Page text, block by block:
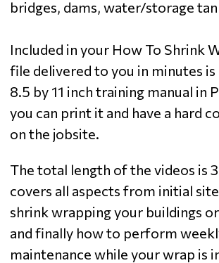
bridges, dams, water/storage
Included in your How To Shrink
file delivered to you in minutes is
8.5 by 11 inch training manual in
you can print it and have a hard
on the jobsite.
The total length of the videos is
covers all aspects from initial
shrink wrapping your buildings
and finally how to perform
maintenance while your wrap is